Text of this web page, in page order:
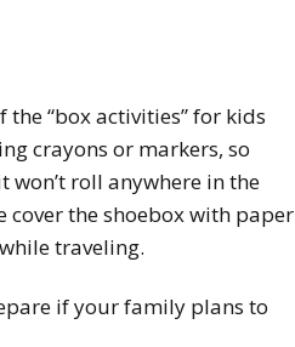
“box activities” for kids
crayons or markers, so
roll anywhere in the
cover the shoebox with paper
traveling.
if your family plans to